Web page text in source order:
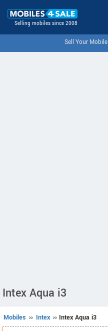
Selling mobiles since 2008
Sell Your Mobile
Intex Aqua i3
Mobiles ›› Intex ›› Intex Aqua i3